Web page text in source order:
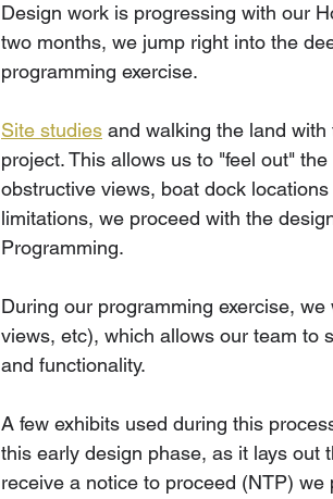
Design work is progressing with our
two months, we jump right into the
programming exercise.
Site studies and walking the land
project. This allows us to "feel out"
obstructive views, boat dock
limitations, we proceed with the
Programming.
During our programming exercise,
views, etc), which allows our team to
and functionality.
A few exhibits used during this
this early design phase, as it lays out
receive a notice to proceed (NTP)